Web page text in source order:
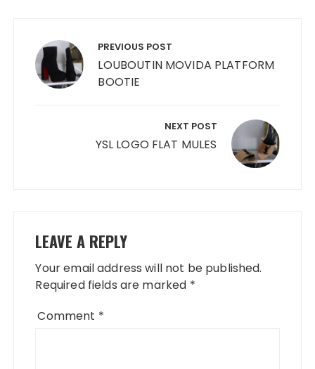
navigation PREVIOUS POST
LOUBOUTIN MOVIDA PLATFORM
BOOTIE
NEXT POST
YSL LOGO FLAT MULES
LEAVE A REPLY
Your email address will not be published.
Required fields are marked *
Comment *